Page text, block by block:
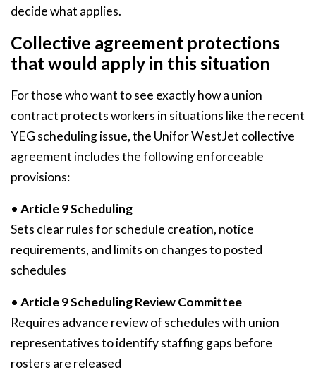
decide what applies.
Collective agreement protections
that would apply in this situation
For those who want to see exactly how a union
contract protects workers in situations like the recent
YEG scheduling issue, the Unifor WestJet collective
agreement includes the following enforceable
provisions:
• Article 9 Scheduling
Sets clear rules for schedule creation, notice
requirements, and limits on changes to posted
schedules
• Article 9 Scheduling Review Committee
Requires advance review of schedules with union
representatives to identify staffing gaps before
rosters are released